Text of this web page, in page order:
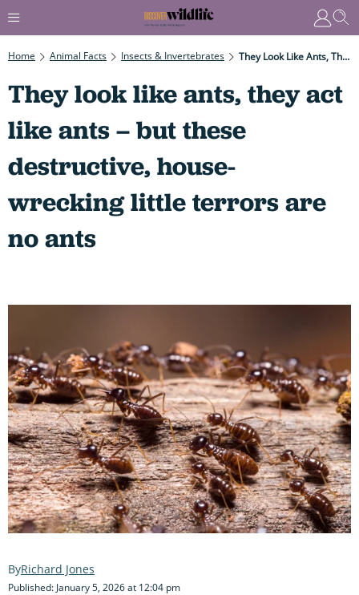
Home Animal Facts Insects & Invertebrates They Look Like Ants, They Act Like Ants – But These Destructive, House-Wrecking Little Terrors Are No Ants
They look like ants, they act
like ants – but these
destructive, house-
wrecking little terrors are
no ants
Richard Jones
Published: January 5, 2026 at 12:04 pm